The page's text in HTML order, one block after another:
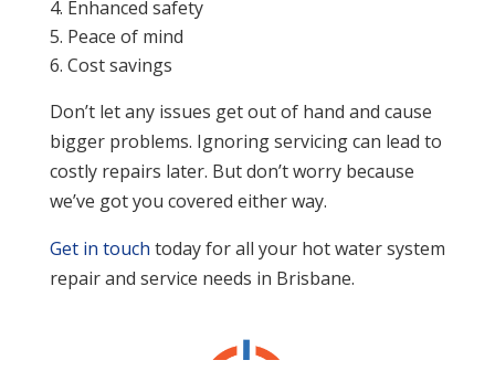
Enhanced safety
Peace of mind
Cost savings
Don’t let any issues get out of hand and cause
bigger problems. Ignoring servicing can lead to
costly repairs later. But don’t worry because
we’ve got you covered either way.
Get in touch today for all your hot water system
repair and service needs in Brisbane.